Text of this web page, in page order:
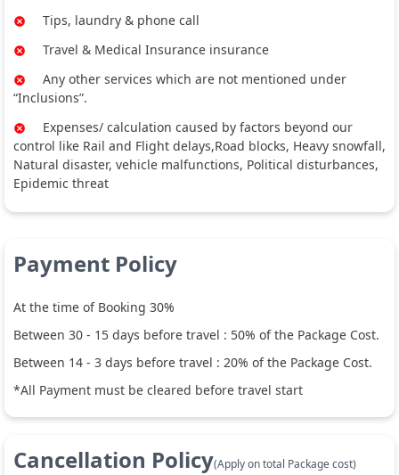
Tips, laundry & phone call
Travel & Medical Insurance insurance
Any other services which are not mentioned under
“Inclusions”.
Expenses/ calculation caused by factors beyond our
control like Rail and Flight delays,Road blocks, Heavy snowfall,
Natural disaster, vehicle malfunctions, Political disturbances,
Epidemic threat
Payment Policy
At the time of Booking 30%
Between 30 - 15 days before travel : 50% of the Package Cost.
Between 14 - 3 days before travel : 20% of the Package Cost.
*All Payment must be cleared before travel start
Cancellation Policy(Apply on total Package cost)